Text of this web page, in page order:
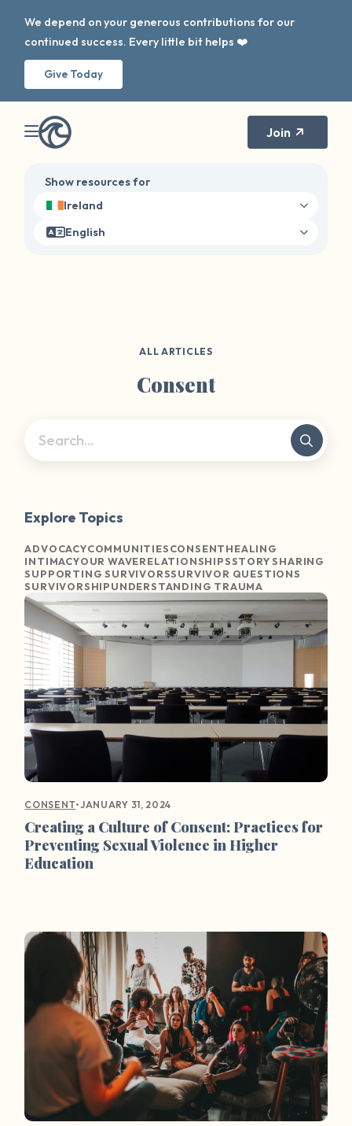
We depend on your generous contributions for our
continued success. Every little bit helps ❤️
Give Today
Join
Show resources for
Ireland
English
ALL ARTICLES
Consent
CONSENT•JANUARY 31, 2024
Creating a Culture of Consent: Practices for
Preventing Sexual Violence in Higher
Education
Explore Topics
ADVOCACYCOMMUNITIESCONSENTHEALING
INTIMACYOUR WAVERELATIONSHIPSSTORY SHARING
SUPPORTING SURVIVORSSURVIVOR QUESTIONS
SURVIVORSHIPUNDERSTANDING TRAUMA